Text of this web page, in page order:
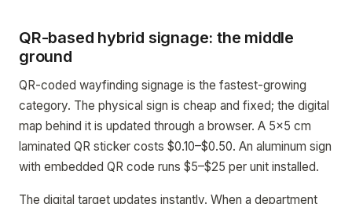
QR-based hybrid signage: the middle
ground
QR-coded wayfinding signage is the fastest-growing
category. The physical sign is cheap and fixed; the digital
map behind it is updated through a browser. A 5x5 cm
laminated QR sticker costs $0.10–$0.50. An aluminum sign
with embedded QR code runs $5–$25 per unit installed.
The digital target updates instantly. When a department